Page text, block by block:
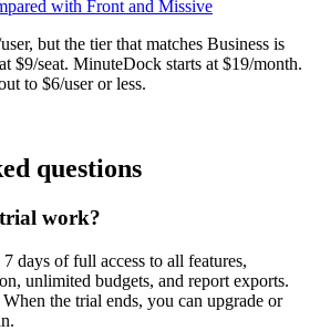
with Front and Missive
but the tier that matches Business is
$9/seat. MinuteDock starts at $19/month.
to $6/user or less.
questions
work?
days of full access to all features,
unlimited budgets, and report exports.
the trial ends, you can upgrade or